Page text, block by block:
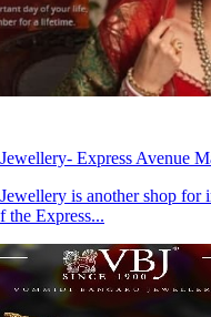
Express Avenue
is another shop
the Express...